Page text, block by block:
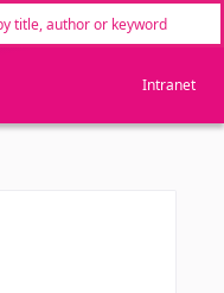
Intranet